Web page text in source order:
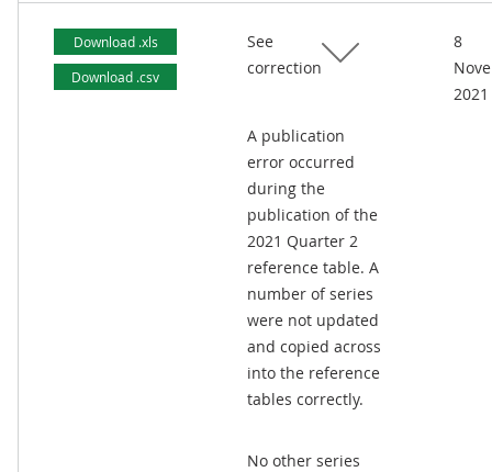
Download .xls
Download .csv
See
correction
A publication
error occurred
during the
publication of the
2021 Quarter 2
reference table. A
number of series
were not updated
and copied across
into the reference
tables correctly.
No other series
8
2021